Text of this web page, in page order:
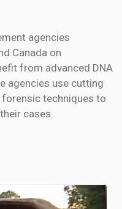
agencies
Canada on
from advanced DNA
agencies use cutting
forensic techniques to
cases.